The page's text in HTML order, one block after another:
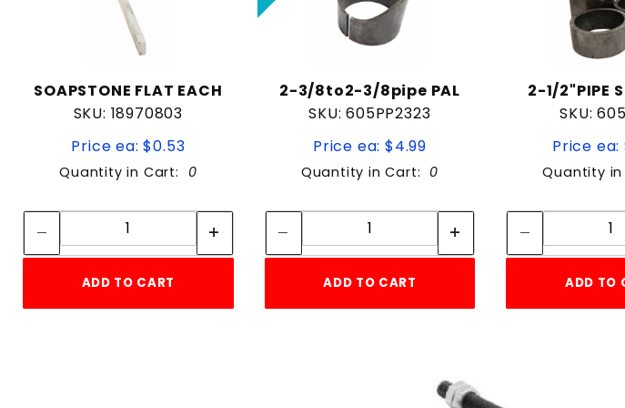
SOAPSTONE FLAT EACH
SKU: 18970803
Price ea: $0.53
Quantity in Cart: 0
Quantity:
ADD TO CART
2-3/8to2-3/8pipe PAL
SKU: 605PP2323
Price ea: $4.99
Quantity in Cart: 0
Quantity:
ADD TO CART
2-1/2"PIPE
SKU:
Price ea:
Quantity
ADD TO